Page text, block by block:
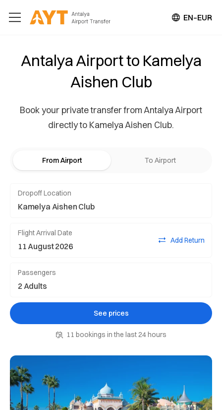
EN–EUR
Antalya Airport to Kamelya
Aishen Club
Book your private transfer from Antalya Airport
directly to Kamelya Aishen Club.
From Airport To Airport
Dropoff Location
Flight Arrival Date
Add Return
Passengers
See prices
11 bookings in the last 24 hours